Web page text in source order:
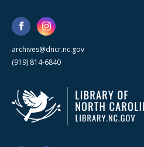
archives@dncr.nc.gov
(919) 814-6840